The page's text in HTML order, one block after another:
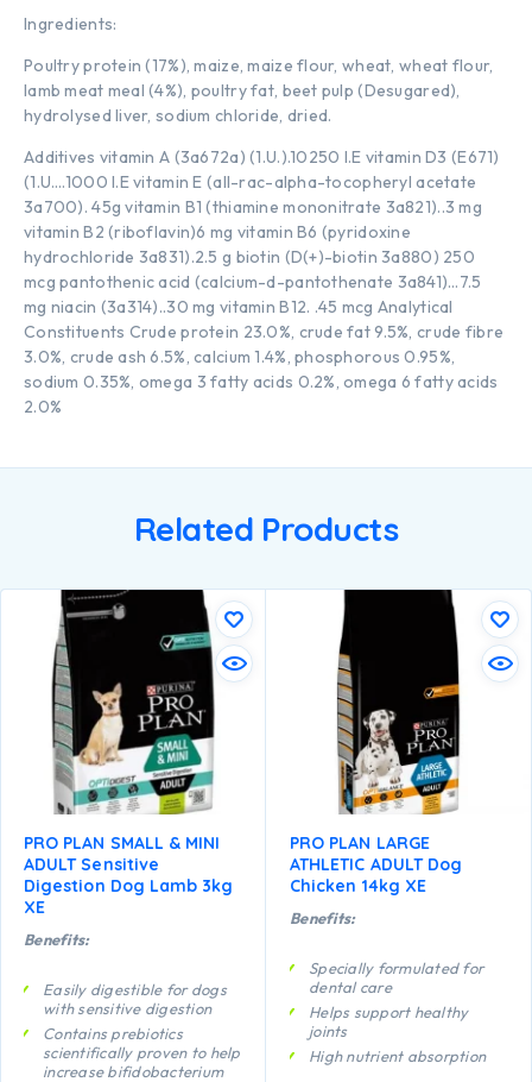
Ingredients:
Poultry protein (17%), maize, maize flour, wheat, wheat flour,
lamb meat meal (4%), poultry fat, beet pulp (Desugared),
hydrolysed liver, sodium chloride, dried.
Additives vitamin A (3a672a) (1.U.).10250 I.E vitamin D3 (E671)
(1.U….1000 I.E vitamin E (all-rac-alpha-tocopheryl acetate
3a700). 45g vitamin B1 (thiamine mononitrate 3a821)..3 mg
vitamin B2 (riboflavin)6 mg vitamin B6 (pyridoxine
hydrochloride 3a831).2.5 g biotin (D(+)-biotin 3a880) 250
mcg pantothenic acid (calcium-d-pantothenate 3a841)…7.5
mg niacin (3a314)..30 mg vitamin B12. .45 mcg Analytical
Constituents Crude protein 23.0%, crude fat 9.5%, crude fibre
3.0%, crude ash 6.5%, calcium 1.4%, phosphorous 0.95%,
sodium 0.35%, omega 3 fatty acids 0.2%, omega 6 fatty acids
2.0%
Related Products
PRO PLAN SMALL & MINI
ADULT Sensitive
Digestion Dog Lamb 3kg
XE
Benefits:
Easily digestible for dogs
with sensitive digestion
Contains prebiotics
scientifically proven to help
increase bifidobacterium
PRO PLAN LARGE
ATHLETIC ADULT Dog
Chicken 14kg XE
Benefits:
Specially formulated for
dental care
Helps support healthy
joints
High nutrient absorption